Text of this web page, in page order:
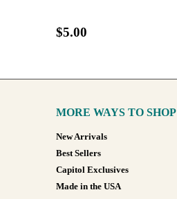
$5.00
MORE WAYS TO SHOP
New Arrivals
Best Sellers
Capitol Exclusives
Made in the USA